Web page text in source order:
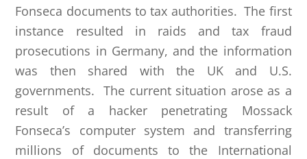
Fonseca documents to tax authorities. The first
instance resulted in raids and tax fraud
prosecutions in Germany, and the information
was then shared with the UK and U.S.
governments. The current situation arose as a
result of a hacker penetrating Mossack
Fonseca’s computer system and transferring
millions of documents to the International